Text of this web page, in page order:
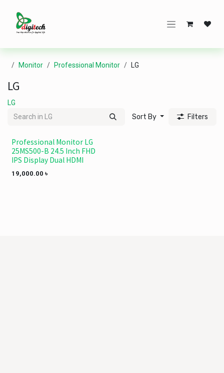
Monitor Professional Monitor LG
LG
LG
Sort By Filters
Professional Monitor LG
25MS500-B 24.5 Inch FHD
IPS Display Dual HDMI
19,000.00 ৳